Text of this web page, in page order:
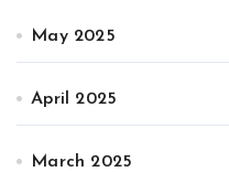
May 2025
April 2025
March 2025